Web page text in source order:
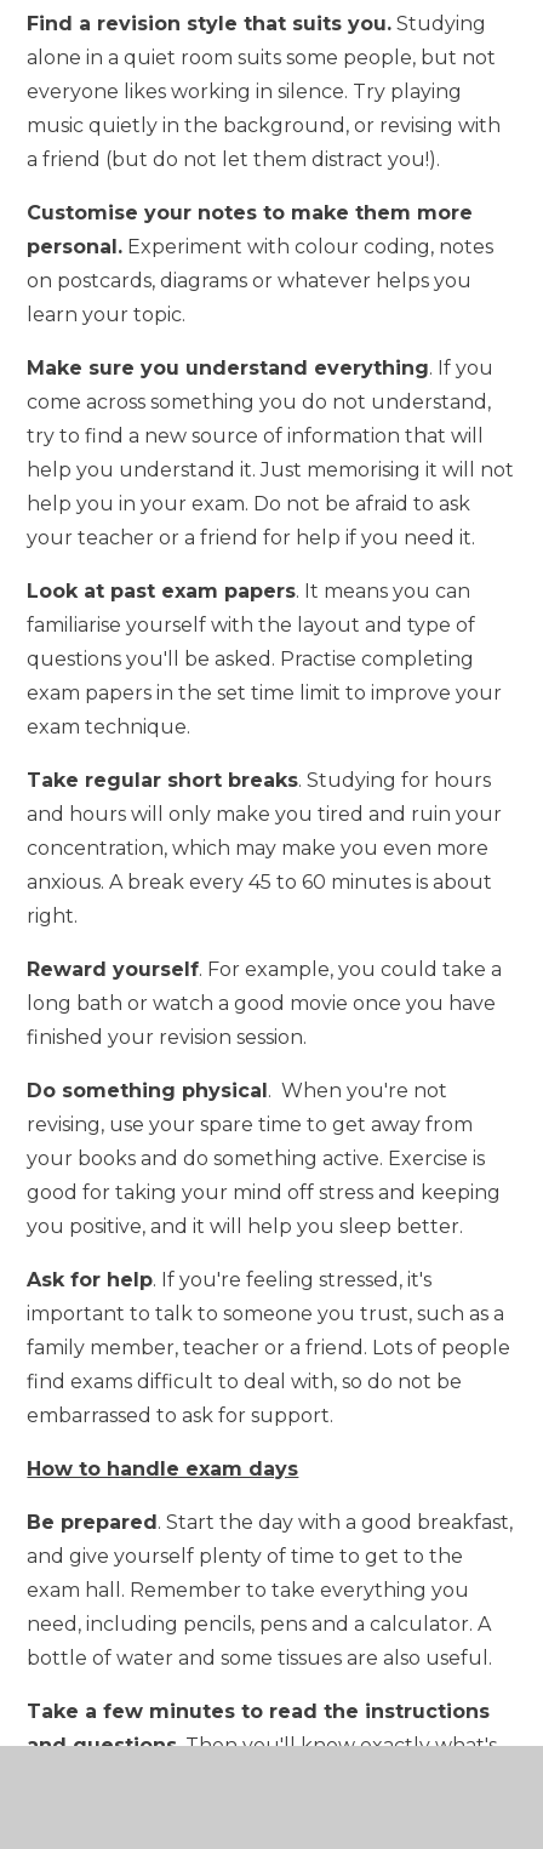
Find a revision style that suits you. Studying
alone in a quiet room suits some people, but not
everyone likes working in silence. Try playing
music quietly in the background, or revising with
a friend (but do not let them distract you!).
Customise your notes to make them more
personal. Experiment with colour coding, notes
on postcards, diagrams or whatever helps you
learn your topic.
Make sure you understand everything. If you
come across something you do not understand,
try to find a new source of information that will
help you understand it. Just memorising it will not
help you in your exam. Do not be afraid to ask
your teacher or a friend for help if you need it.
Look at past exam papers. It means you can
familiarise yourself with the layout and type of
questions you'll be asked. Practise completing
exam papers in the set time limit to improve your
exam technique.
Take regular short breaks. Studying for hours
and hours will only make you tired and ruin your
concentration, which may make you even more
anxious. A break every 45 to 60 minutes is about
right.
Reward yourself. For example, you could take a
long bath or watch a good movie once you have
finished your revision session.
Do something physical. When you're not
revising, use your spare time to get away from
your books and do something active. Exercise is
good for taking your mind off stress and keeping
you positive, and it will help you sleep better.
Ask for help. If you're feeling stressed, it's
important to talk to someone you trust, such as a
family member, teacher or a friend. Lots of people
find exams difficult to deal with, so do not be
embarrassed to ask for support.
How to handle exam days
Be prepared. Start the day with a good breakfast,
and give yourself plenty of time to get to the
exam hall. Remember to take everything you
need, including pencils, pens and a calculator. A
bottle of water and some tissues are also useful.
Take a few minutes to read the instructions
and questions. Then you'll know exactly what's